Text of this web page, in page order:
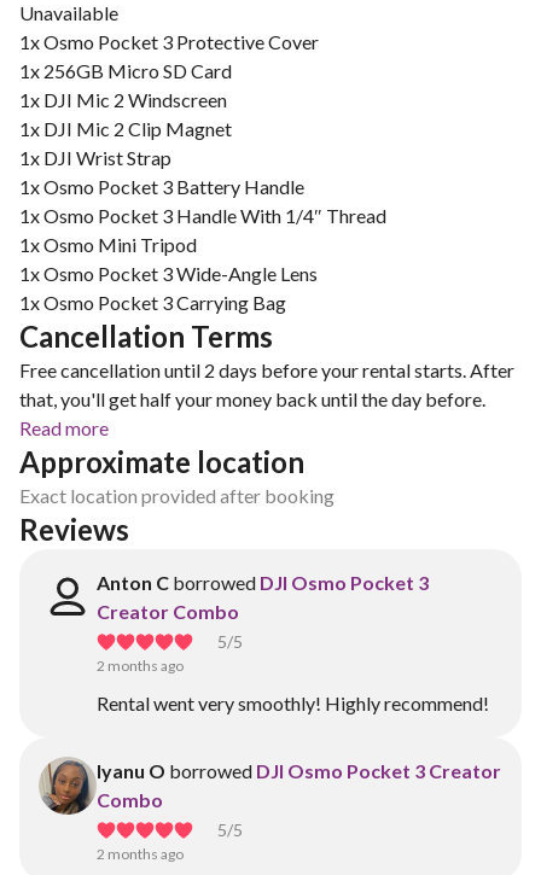
Unavailable
1x Osmo Pocket 3 Protective Cover
1x 256GB Micro SD Card
1x DJI Mic 2 Windscreen
1x DJI Mic 2 Clip Magnet
1x DJI Wrist Strap
1x Osmo Pocket 3 Battery Handle
1x Osmo Pocket 3 Handle With 1/4″ Thread
1x Osmo Mini Tripod
1x Osmo Pocket 3 Wide-Angle Lens
1x Osmo Pocket 3 Carrying Bag
Cancellation Terms
Free cancellation until 2 days before your rental starts. After
that, you'll get half your money back until the day before.
Read more
Approximate location
Exact location provided after booking
Reviews
Anton C borrowed DJI Osmo Pocket 3
Creator Combo
5/5
2 months ago
Rental went very smoothly! Highly recommend!
Iyanu O borrowed DJI Osmo Pocket 3 Creator
Combo
5/5
2 months ago